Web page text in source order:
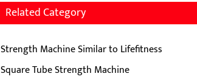
Related Category
Strength Machine Similar to Lifefitness
Square Tube Strength Machine